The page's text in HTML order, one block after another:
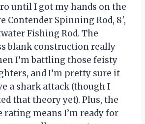
until I got my hands on the
Contender Spinning Rod, 8′,
Fishing Rod. The
blank construction really
I’m battling those feisty
and I’m pretty sure it
a shark attack (though I
that theory yet). Plus, the
rating means I’m ready for